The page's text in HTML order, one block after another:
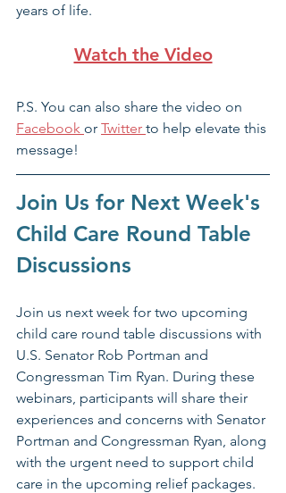
years of life.
Watch the Video
P.S. You can also share the video on
Facebook or Twitter to help elevate this
message!
Join Us for Next Week's
Child Care Round Table
Discussions
Join us next week for two upcoming
child care round table discussions with
U.S. Senator Rob Portman and
Congressman Tim Ryan. During these
webinars, participants will share their
experiences and concerns with Senator
Portman and Congressman Ryan, along
with the urgent need to support child
care in the upcoming relief packages.